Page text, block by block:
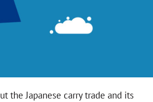
the Japanese carry trade and its